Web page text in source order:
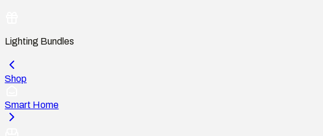
Lighting Bundles
Shop
Smart Home